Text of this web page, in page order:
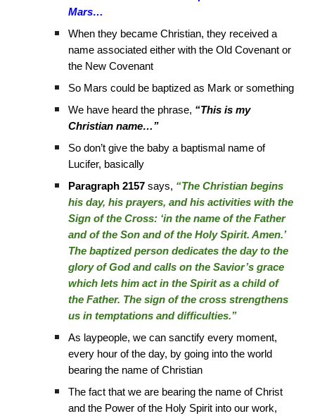
Mars…
When they became Christian, they received a
name associated either with the Old Covenant or
the New Covenant
So Mars could be baptized as Mark or something
We have heard the phrase, “This is my
Christian name…”
So don’t give the baby a baptismal name of
Lucifer, basically
Paragraph 2157 says, “The Christian begins
his day, his prayers, and his activities with the
Sign of the Cross: ‘in the name of the Father
and of the Son and of the Holy Spirit. Amen.’
The baptized person dedicates the day to the
glory of God and calls on the Savior’s grace
which lets him act in the Spirit as a child of
the Father. The sign of the cross strengthens
us in temptations and difficulties.”
As laypeople, we can sanctify every moment,
every hour of the day, by going into the world
bearing the name of Christian
The fact that we are bearing the name of Christ
and the Power of the Holy Spirit into our work,